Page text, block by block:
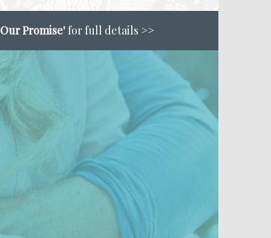
Promise'for full details >>